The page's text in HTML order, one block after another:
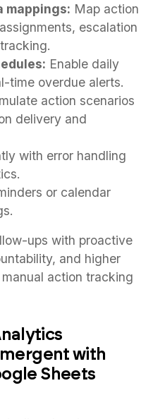
mappings: Map action
escalation
Enable daily
time overdue alerts.
action scenarios
delivery and
with error handling
or calendar
ups with proactive
and higher
action tracking
with
Sheets